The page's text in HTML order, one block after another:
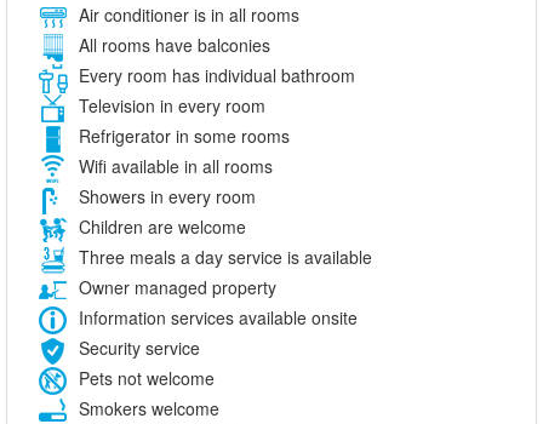
Air conditioner is in all rooms
All rooms have balconies
Every room has individual bathroom
Television in every room
Refrigerator in some rooms
Wifi available in all rooms
Showers in every room
Children are welcome
Three meals a day service is available
Owner managed property
Information services available onsite
Security service
Pets not welcome
Smokers welcome